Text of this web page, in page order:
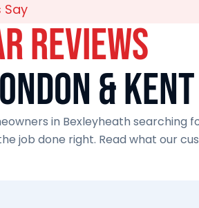
Say
REVIEWS
& KENT
in Bexleyheath searching
job done right. Read what our